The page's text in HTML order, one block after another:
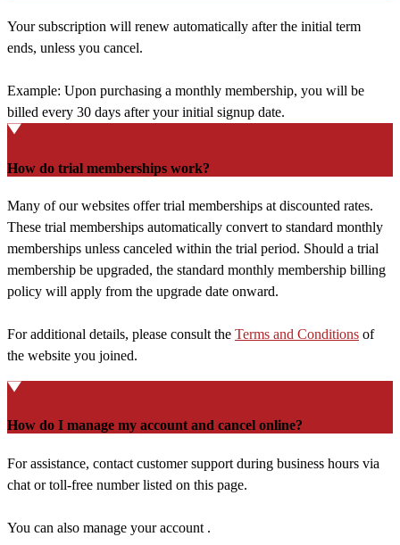
Your subscription will renew automatically after the initial term
ends, unless you cancel.
Example: Upon purchasing a monthly membership, you will be
billed every 30 days after your initial signup date.
How do trial memberships work?
Many of our websites offer trial memberships at discounted rates.
These trial memberships automatically convert to standard monthly
memberships unless canceled within the trial period. Should a trial
membership be upgraded, the standard monthly membership billing
policy will apply from the upgrade date onward.
For additional details, please consult the Terms and Conditions of
the website you joined.
How do I manage my account and cancel online?
For assistance, contact customer support during business hours via
chat or toll-free number listed on this page.
You can also manage your account .